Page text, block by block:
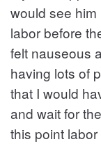
would see him
labor before
felt nauseous
having lots of
that I would
and wait for
this point